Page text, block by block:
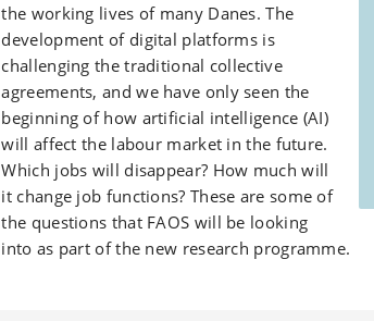
the working lives of many Danes. The
development of digital platforms is
challenging the traditional collective
agreements, and we have only seen the
beginning of how artificial intelligence (AI)
will affect the labour market in the future.
Which jobs will disappear? How much will
it change job functions? These are some of
the questions that FAOS will be looking
into as part of the new research programme.